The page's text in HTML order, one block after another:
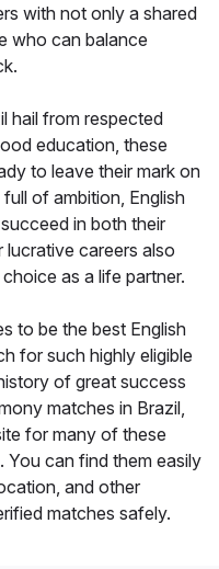
with not only a shared
who can balance
hail from respected
education, these
to leave their mark on
of ambition, English
in both their
lucrative careers also
as a life partner.
to be the best English
for such highly eligible
of great success
matches in Brazil,
for many of these
You can find them easily
and other
matches safely.